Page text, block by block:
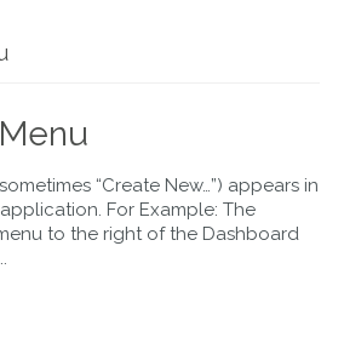
“Create New…”) appears in
For Example: The
to the right of the Dashboard